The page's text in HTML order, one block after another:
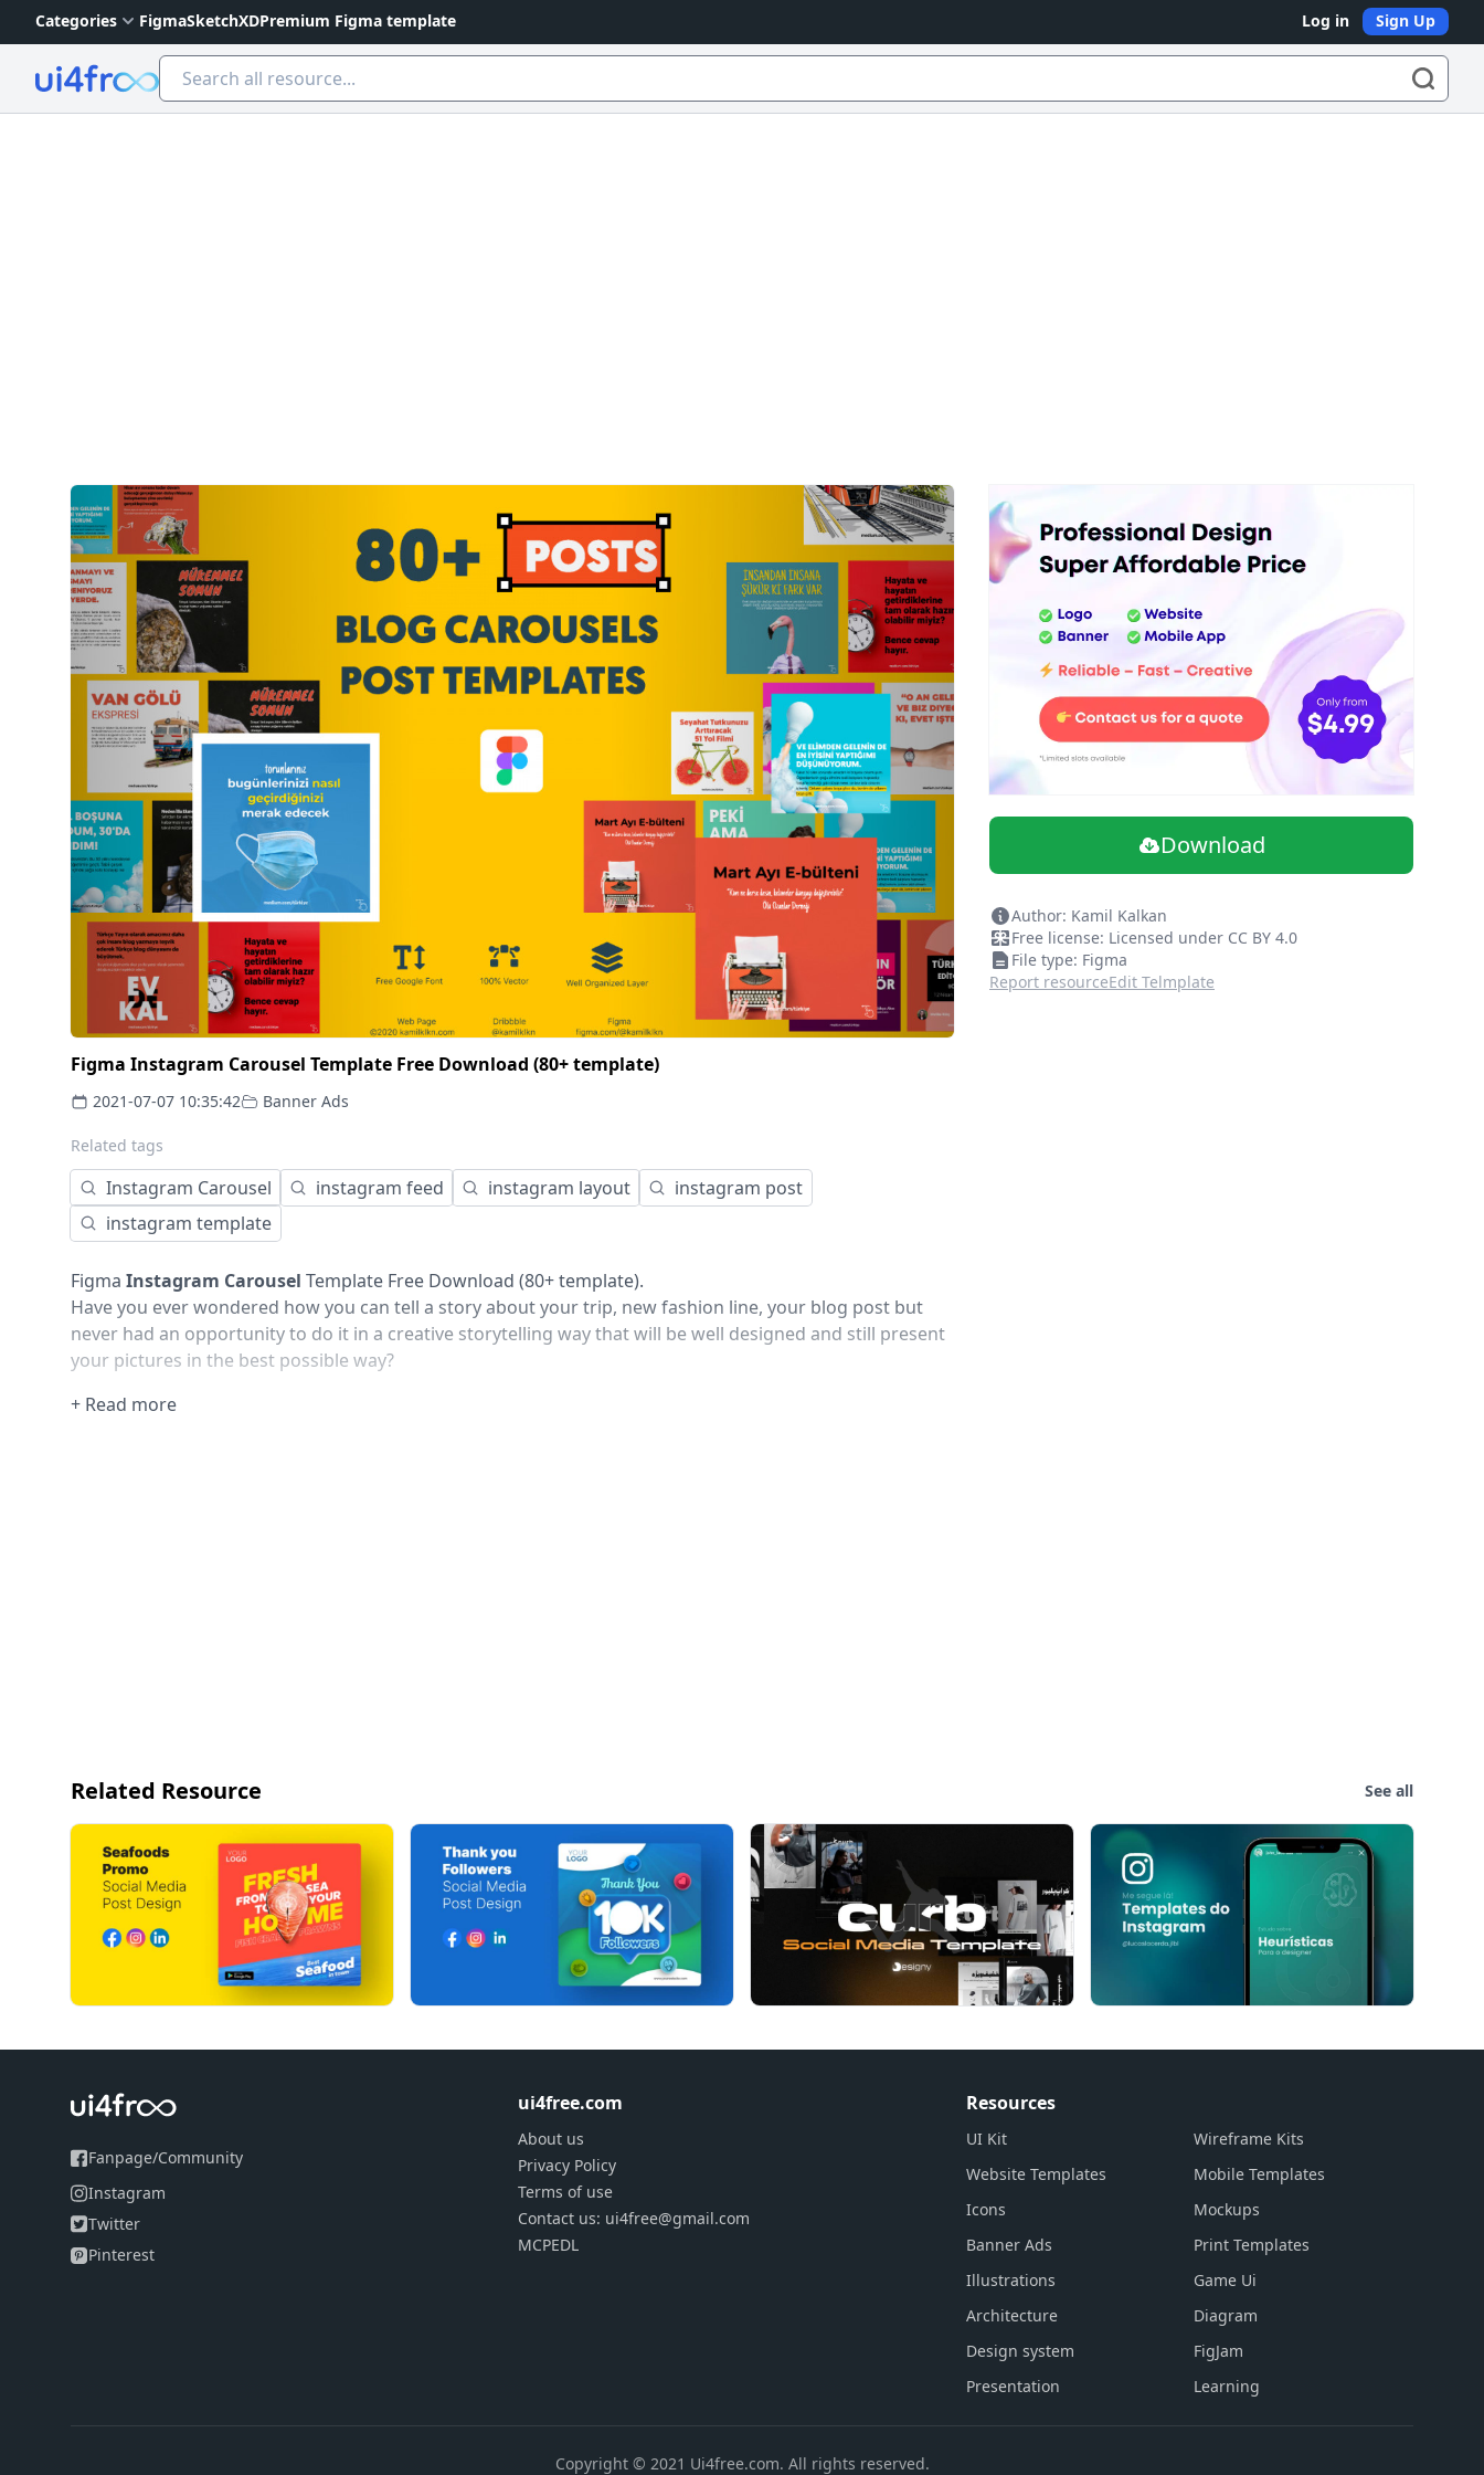
Categories FigmaSketchXDPremium Figma template Log in Sign Up
Ui4free
Figma Instagram Carousel Template Free Download (80+ template)
2021-07-07 10:35:42 Banner Ads
Related tags
Instagram Carousel instagram feed instagram layout
instagram post
instagram template
Figma Instagram Carousel Template Free Download (80+ template).
Have you ever wondered how you can tell a story about your trip, new fashion line, your blog post but
never had an opportunity to do it in a creative storytelling way that will be well designed and still present
your pictures in the best possible way?
not just help you to get that story out, but also amaze your audience with specific and unique design
+ Read more
Download
Author: Kamil Kalkan
Free license: Licensed under CC BY 4.0
File type: Figma
Report resourceEdit Telmplate
Related Resource See all
Fanpage/Community
Instagram
Twitter
Pinterest
ui4free.com
About us
Privacy Policy
Terms of use
Contact us: ui4free@gmail.com
MCPEDL
Resources
UI Kit
Wireframe Kits
Website Templates
Mobile Templates
Icons
Mockups
Banner Ads
Print Templates
Illustrations
Game Ui
Architecture
Diagram
Design system
FigJam
Presentation
Learning
Copyright © 2021 Ui4free.com. All rights reserved.